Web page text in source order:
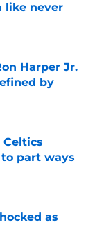
like never
Harper Jr.
by
Celtics
part ways
as